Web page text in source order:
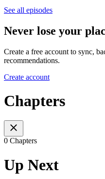
See all episodes
Never lose your
Create a free account to sync,
recommendations.
Create account
Chapters
0 Chapters
Up Next